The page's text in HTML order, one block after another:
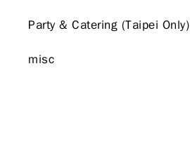
Party & Catering (Taipei Only)
misc